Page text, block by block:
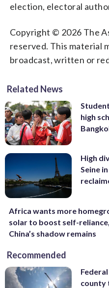
election, electoral
Copyright © 2026 The
reserved. This material
broadcast, written or
Related News
high
High
Seine
Africa wants more
solar to boost self-
China’s shadow remains
Recommended
county